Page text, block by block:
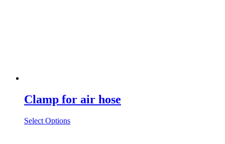
Clamp for air hose
Select Options